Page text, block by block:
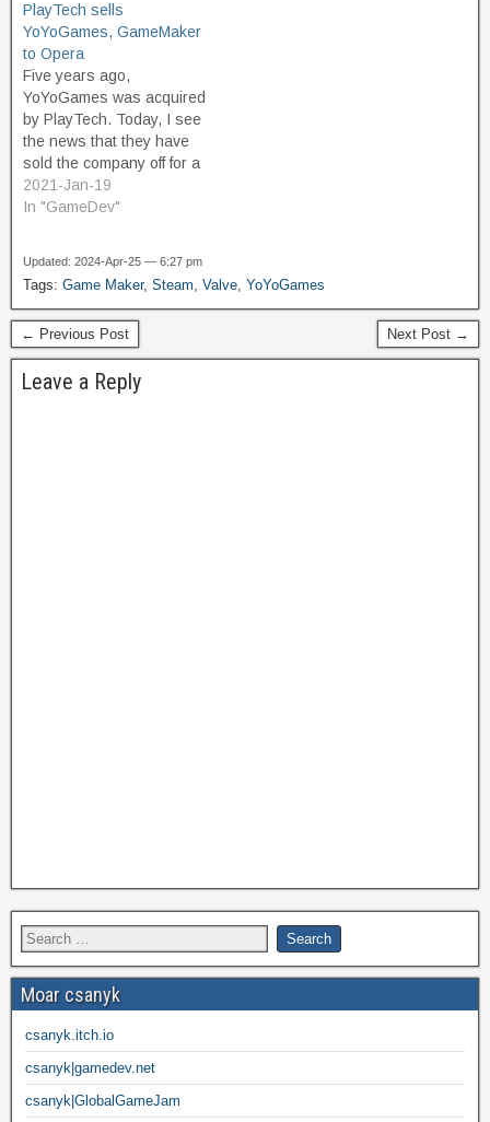
existing services such as
Steam, Itch.io, Google
Play, and Apple's App
Store it's not yet clear what
advantages YoYoGames
are able…
PlayTech sells
YoYoGames, GameMaker
to Opera
Five years ago,
YoYoGames was acquired
by PlayTech. Today, I see
the news that they have
sold the company off for a
loss of about $6.4M.
Update: It's come to light
purchase in 2015, and
during this time they put…
2021-Jan-19
In "GameDev"
Updated: 2024-Apr-25 — 6:27 pm
Tags: Game Maker, Steam, Valve, YoYoGames
← Previous Post Next Post →
Leave a Reply
Moar csanyk
csanyk.itch.io
csanyk|gamedev.net
csanyk|GlobalGameJam